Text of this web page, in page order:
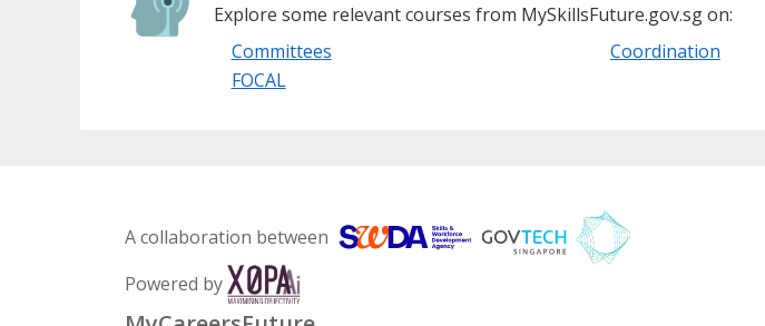
Explore some relevant courses from MySkillsFuture.gov.sg on:
Committees
Coordination
FOCAL
A collaboration between
Powered by